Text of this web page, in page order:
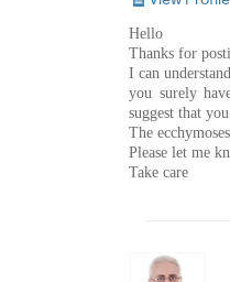
Hello
Thanks for
I can
you surely
suggest that
The
Please let me
Take care